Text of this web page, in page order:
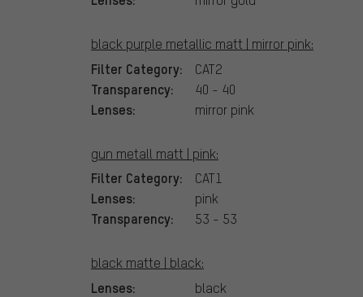
black purple metallic matt | mirror pink:
Filter Category: CAT2
Transparency: 40 - 40
Lenses: mirror pink
gun metall matt | pink:
Filter Category: CAT1
Lenses: pink
Transparency: 53 - 53
black matte | black:
Lenses: black